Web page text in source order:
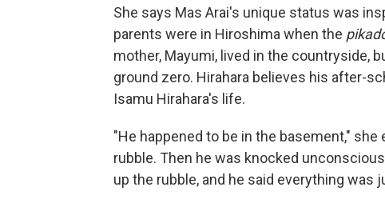
She says Mas Arai's unique status was
parents were in Hiroshima when the
mother, Mayumi, lived in the countryside,
ground zero. Hirahara believes his after-
Isamu Hirahara's life.
"He happened to be in the basement,"
rubble. Then he was knocked
up the rubble, and he said everything was